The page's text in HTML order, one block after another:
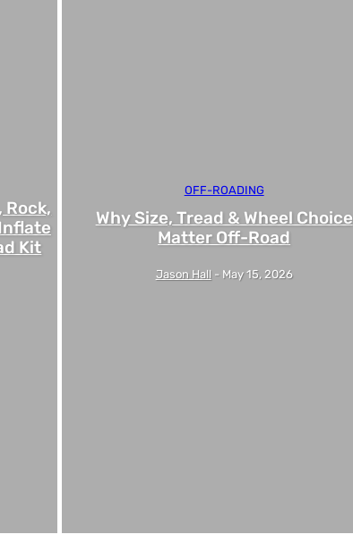
Rock,
Kit
OFF-ROADING
Why Size, Tread & Wheel Choice
Matter Off-Road
Jason Hall - May 15, 2026